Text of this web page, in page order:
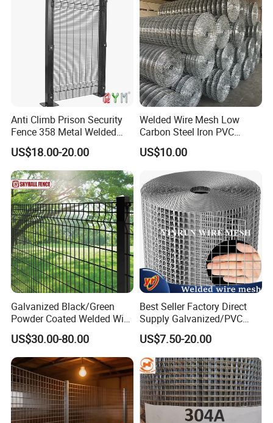
Projects
Anti Climb Prison Security
Fence 358 Metal Welded
Wire Mesh Barbed Wire 3D
High Security Fence PVC
Outdoor Garden Security
Airport Fence Panel
US$18.00-20.00
Welded Wire Mesh Low
Carbon Steel Iron PVC
Coated Hot Dipped
Galvanized
US$10.00
Galvanized Black/Green
Powder Coated Welded Wire
Mesh Fence with Metal
Fence Gate for Tennis Court
US$30.00-80.00
Best Seller Factory Direct
Supply Galvanized/PVC
Welded Wire Netting Mesh
US$7.50-20.00